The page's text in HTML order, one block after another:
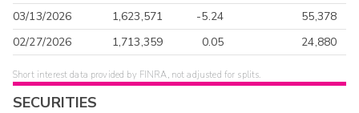
03/13/2026
1,623,571 -5.24
55,378
02/27/2026
1,713,359 0.05 24,880
Short interest data provided by FINRA, not adjusted for splits.
SECURITIES